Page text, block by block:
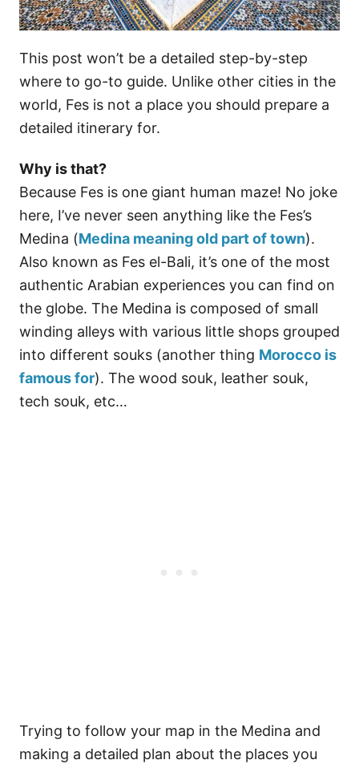
This post won’t be a detailed step-by-step
where to go-to guide. Unlike other cities in the
world, Fes is not a place you should prepare a
detailed itinerary for.
Why is that?
Because Fes is one giant human maze! No joke
here, I’ve never seen anything like the Fes’s
Medina (Medina meaning old part of town).
Also known as Fes el-Bali, it’s one of the most
authentic Arabian experiences you can find on
the globe. The Medina is composed of small
winding alleys with various little shops grouped
into different souks (another thing Morocco is
famous for). The wood souk, leather souk,
tech souk, etc…
Trying to follow your map in the Medina and
making a detailed plan about the places you